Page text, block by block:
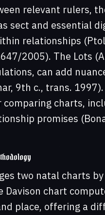
relevant rulers,
sect and essential
relationships
2005). The Lots
can add
9th c., trans.
charts,
promises
two natal charts
chart
place, offering a